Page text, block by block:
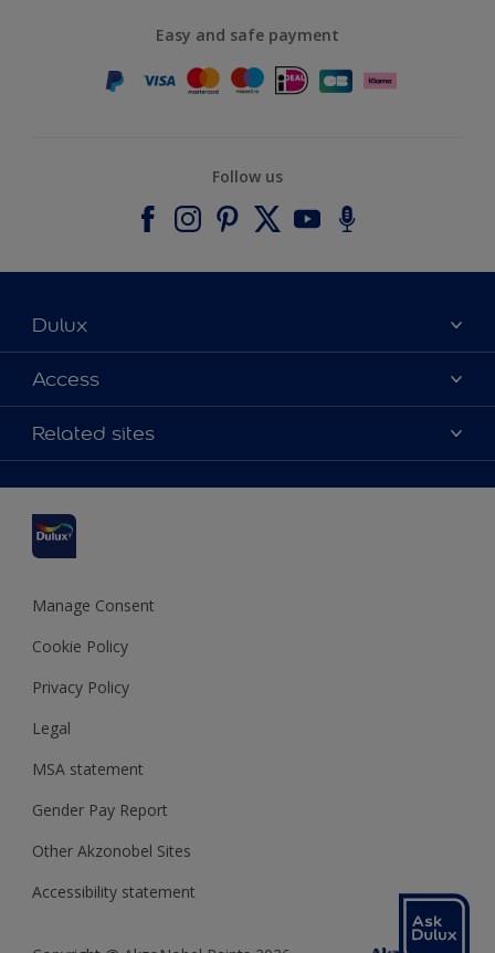
Easy and safe payment
Follow us
Dulux
About Dulux
Contact us
Find a stockist
Terms and Conditions
Access
Accessibility
Colour Accuracy
Cookies Settings
Terms and Conditions for #YesDulux
Sustainability
Related sites
Dulux Select Decorators
Dulux Trade
Polycell
Dulux Heritage
Manage Consent
Cookie Policy
Privacy Policy
Legal
MSA statement
Gender Pay Report
Other Akzonobel Sites
Accessibility statement